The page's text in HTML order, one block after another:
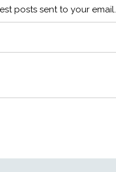
posts sent to your email.